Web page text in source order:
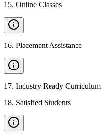
15. Online Classes
16. Placement Assistance
17. Industry Ready Curriculum
18. Satisfied Students